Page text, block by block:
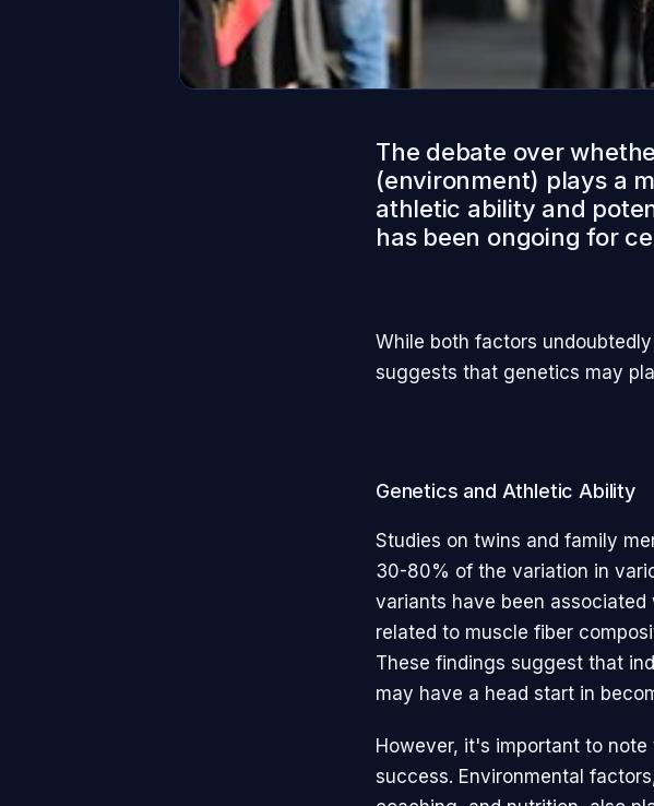
The debate over
(environment) plays a
athletic ability and
has been ongoing for
While both factors
suggests that genetics may
Genetics and Athletic Ability
Studies on twins and family
30-80% of the variation in
variants have been
related to muscle fiber
These findings suggest that
may have a head start in
However, it's important to
success. Environmental